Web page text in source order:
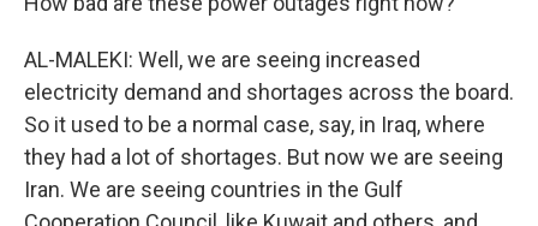
AL-MALEKI: Well, we are seeing increased
electricity demand and shortages across the board.
So it used to be a normal case, say, in Iraq, where
they had a lot of shortages. But now we are seeing
Iran. We are seeing countries in the Gulf